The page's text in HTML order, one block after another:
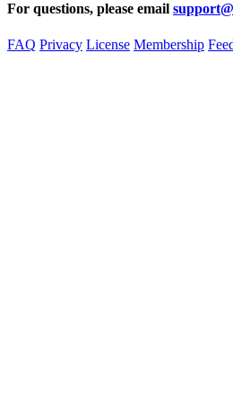
For questions, please email
FAQ Privacy License Membership